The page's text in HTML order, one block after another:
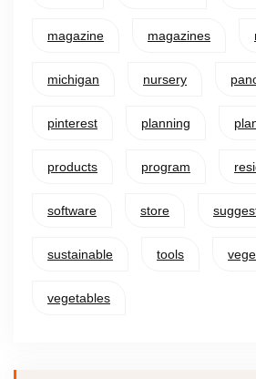
magazine magazines
michigan nursery
pinterest planning
products program
software store
sustainable tools
vegetables